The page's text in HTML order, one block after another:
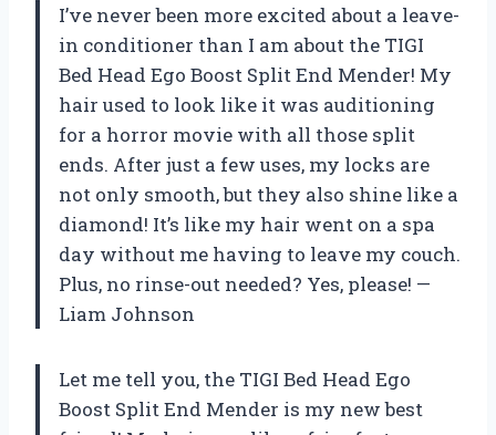
I’ve never been more excited about a leave-
in conditioner than I am about the TIGI
Bed Head Ego Boost Split End Mender! My
hair used to look like it was auditioning
for a horror movie with all those split
ends. After just a few uses, my locks are
not only smooth, but they also shine like a
diamond! It’s like my hair went on a spa
day without me having to leave my couch.
Plus, no rinse-out needed? Yes, please! —
Liam Johnson
Let me tell you, the TIGI Bed Head Ego
Boost Split End Mender is my new best